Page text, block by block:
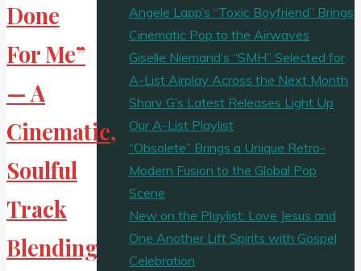
Done
For Me”
— A
Cinematic,
Soulful
Track
Blending
Angele Lapp’s “Toxic Boyfriend” Brings
Cinematic Pop to the Airwaves
Giselle Niemand’s “SMH” Selected for
A-List Airplay Across the Next Month
Sharv G’s Latest Releases Light Up
Our A-List Playlist
“Obsolete” Brings a Unique Retro-
Modern Fusion to the Global Pop
Scene
New on the Playlist: Love Jesus and
One Another Lift Spirits with Gospel
Celebration